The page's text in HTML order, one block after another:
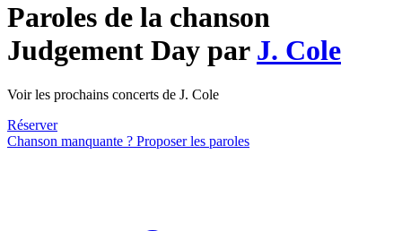
Paroles de la chanson
Judgement Day par J. Cole
Voir les prochains concerts de J. Cole
Réserver
Chanson manquante ? Proposer les paroles